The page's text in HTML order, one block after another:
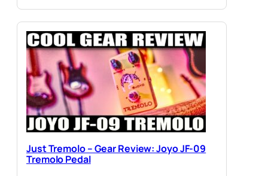
Just Tremolo – Gear Review: Joyo JF-09
Tremolo Pedal